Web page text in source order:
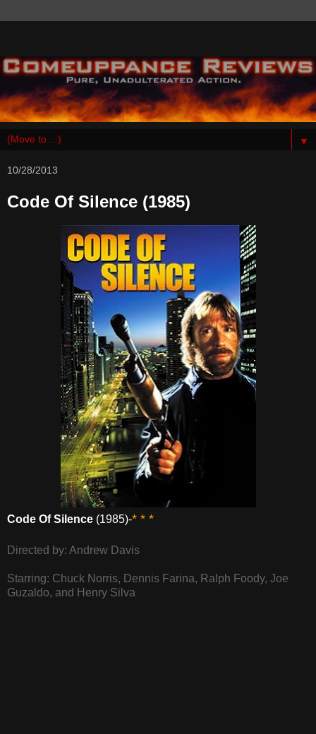
▼
10/28/2013
Code Of Silence (1985)
Code Of Silence (1985)-* * *
Directed by: Andrew Davis
Starring: Chuck Norris, Dennis Farina, Ralph Foody, Joe
Guzaldo, and Henry Silva